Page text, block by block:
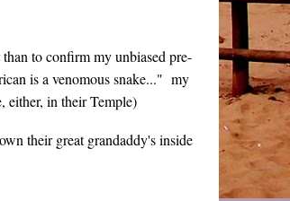
to confirm my unbiased pre-
is a venomous snake..." my
either, in their Temple)
their great grandaddy's inside